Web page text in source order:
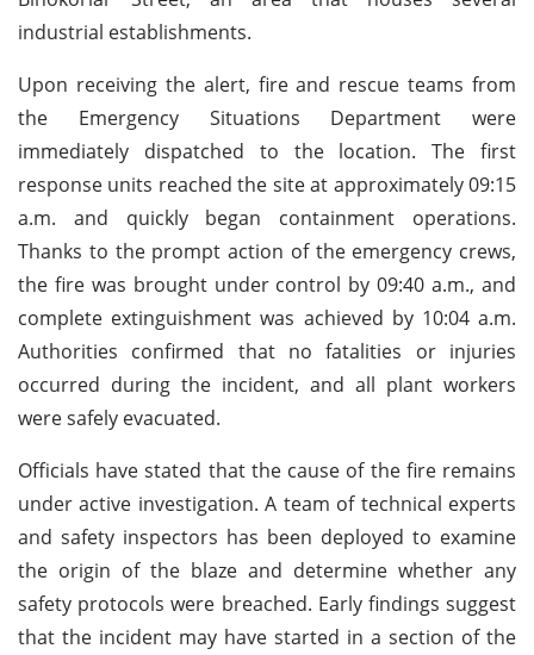
industrial establishments.
Upon receiving the alert, fire and rescue teams from
the Emergency Situations Department were
immediately dispatched to the location. The first
response units reached the site at approximately 09:15
a.m. and quickly began containment operations.
Thanks to the prompt action of the emergency crews,
the fire was brought under control by 09:40 a.m., and
complete extinguishment was achieved by 10:04 a.m.
Authorities confirmed that no fatalities or injuries
occurred during the incident, and all plant workers
were safely evacuated.
Officials have stated that the cause of the fire remains
under active investigation. A team of technical experts
and safety inspectors has been deployed to examine
the origin of the blaze and determine whether any
safety protocols were breached. Early findings suggest
that the incident may have started in a section of the